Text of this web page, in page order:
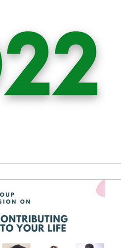
Moonlight Hubb Consulting